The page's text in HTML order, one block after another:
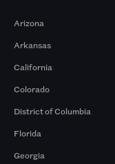
Arizona
Arkansas
California
Colorado
District of Columbia
Florida
Georgia